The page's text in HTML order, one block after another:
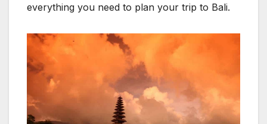
everything you need to plan your trip to Bali.